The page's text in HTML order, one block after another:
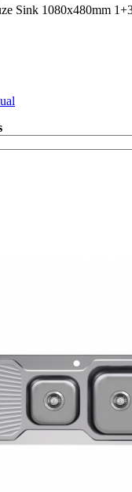
Sink 1080x480mm